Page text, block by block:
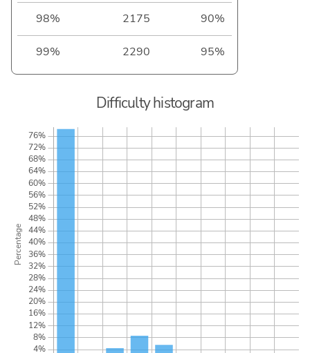
98% 2175 90%
99% 2290 95%
Difficulty histogram